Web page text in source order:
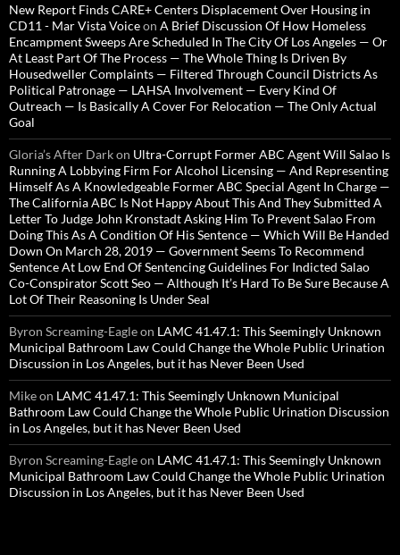
New Report Finds CARE+ Centers Displacement Over Housing in
CD11 - Mar Vista Voiceon A Brief Discussion Of How Homeless
Encampment Sweeps Are Scheduled In The City Of Los Angeles — Or
At Least Part Of The Process — The Whole Thing Is Driven By
Housedweller Complaints — Filtered Through Council Districts As
Political Patronage — LAHSA Involvement — Every Kind Of
Outreach — Is Basically A Cover For Relocation — The Only Actual
Goal
Gloria’s After Darkon Ultra-Corrupt Former ABC Agent Will Salao Is
Running A Lobbying Firm For Alcohol Licensing — And Representing
Himself As A Knowledgeable Former ABC Special Agent In Charge —
The California ABC Is Not Happy About This And They Submitted A
Letter To Judge John Kronstadt Asking Him To Prevent Salao From
Doing This As A Condition Of His Sentence — Which Will Be Handed
Down On March 28, 2019 — Government Seems To Recommend
Sentence At Low End Of Sentencing Guidelines For Indicted Salao
Co-Conspirator Scott Seo — Although It’s Hard To Be Sure Because A
Lot Of Their Reasoning Is Under Seal
Byron Screaming-Eagleon LAMC 41.47.1: This Seemingly Unknown
Municipal Bathroom Law Could Change the Whole Public Urination
Discussion in Los Angeles, but it has Never Been Used
Mikeon LAMC 41.47.1: This Seemingly Unknown Municipal
Bathroom Law Could Change the Whole Public Urination Discussion
in Los Angeles, but it has Never Been Used
Byron Screaming-Eagleon LAMC 41.47.1: This Seemingly Unknown
Municipal Bathroom Law Could Change the Whole Public Urination
Discussion in Los Angeles, but it has Never Been Used